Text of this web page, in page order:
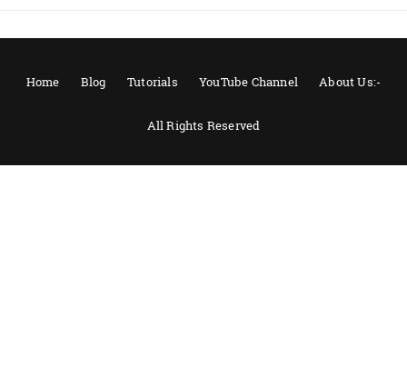
Home Blog Tutorials YouTube Channel About Us:-
All Rights Reserved